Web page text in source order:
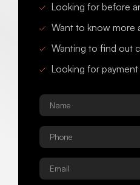
Looking for before
Want to know more
Wanting to find out
Looking for
Name
Phone
Email